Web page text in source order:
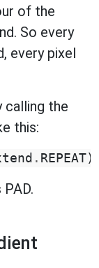
of the
So every
every pixel
calling the
this:
. REPEAT)